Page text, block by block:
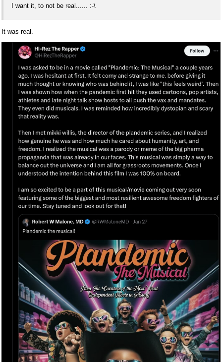
I want it, to not be real...... :-\
It was real.